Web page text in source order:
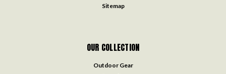
Sitemap
OUR COLLECTION
Outdoor Gear